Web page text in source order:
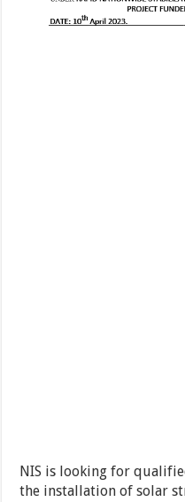
NIS is looking for
the installation of solar